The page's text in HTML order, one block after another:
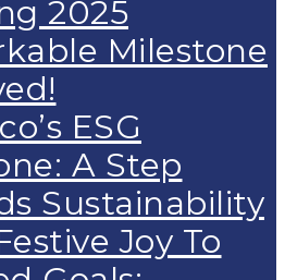
2025
Milestone
ESG
A Step
Sustainability
Joy To